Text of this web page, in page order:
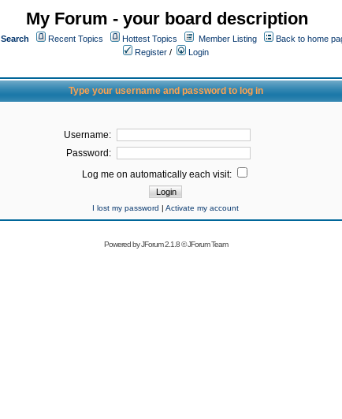
My Forum - your board description
Search Recent Topics Hottest Topics Member Listing
Back to home
Register /
Login
Type your username and password to log in
Username:
Password:
Log me on automatically each visit:
I lost my password | Activate my account
Powered byJForum 2.1.8©JForum Team